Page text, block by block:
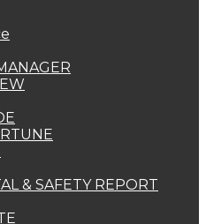
& SAFETY REPORT